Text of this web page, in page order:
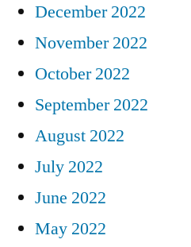
December 2022
November 2022
October 2022
September 2022
August 2022
July 2022
June 2022
May 2022